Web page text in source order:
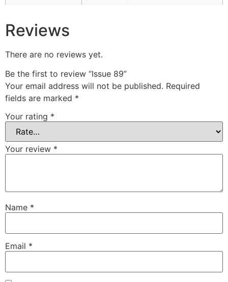
Reviews
There are no reviews yet.
Be the first to review “Issue 89”
Your email address will not be published. Required
fields are marked *
Your rating *
Your review *
Name *
Email *